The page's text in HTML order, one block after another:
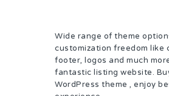
Wide range of theme
customization freedom like
footer, logos and much
fantastic listing website.
WordPress theme , enjoy